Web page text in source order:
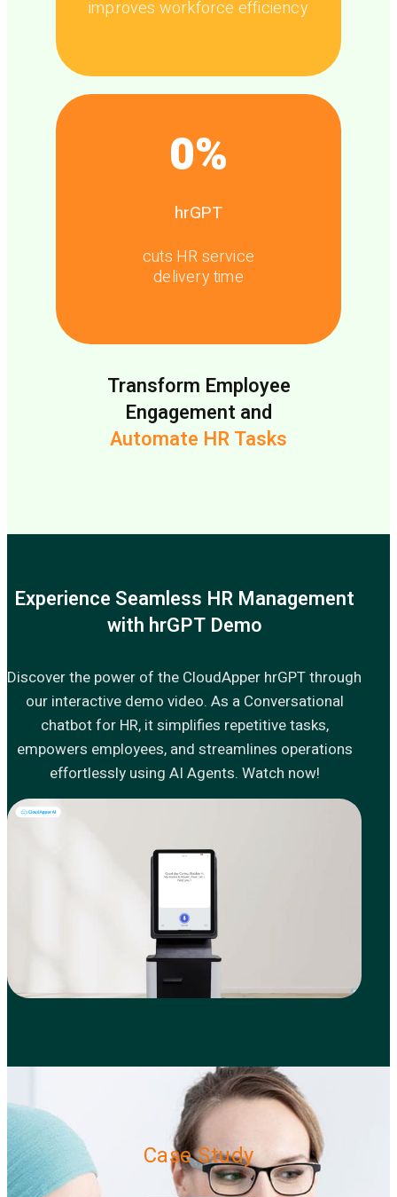
improves workforce efficiency
0%
hrGPT
cuts HR service
delivery time
Transform Employee
Engagement and
Automate HR Tasks
Experience Seamless HR Management
with hrGPT Demo
Discover the power of the CloudApper hrGPT through
our interactive demo video. As a Conversational
chatbot for HR, it simplifies repetitive tasks,
empowers employees, and streamlines operations
effortlessly using AI Agents. Watch now!
Case Study